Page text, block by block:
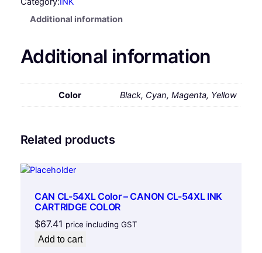
2
I
B
t
t
e
Additional information
Additional information
Color Black, Cyan, Magenta, Yellow
Related products
CAN CL-54XL Color – CANON CL-54XL INK
CARTRIDGE COLOR
$67.41 price including GST
Add to cart